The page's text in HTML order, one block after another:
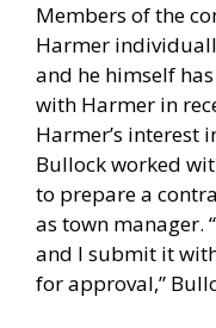
Members of the
Harmer
and he himself
with Harmer in
Harmer’s interest
Bullock worked
to prepare a
as town manager.
and I submit it
for approval,”